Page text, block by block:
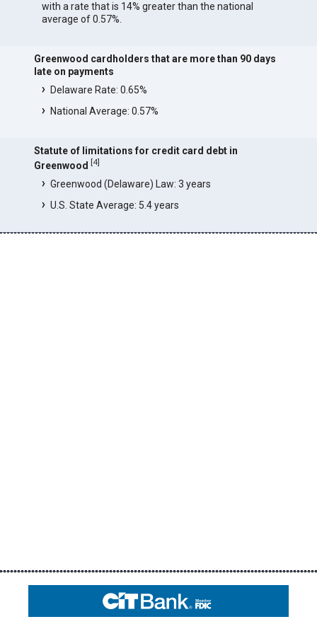
with a rate that is 14% greater than the national
average of 0.57%.
Greenwood cardholders that are more than 90 days
late on payments
Delaware Rate: 0.65%
National Average: 0.57%
Statute of limitations for credit card debt in
Greenwood [4]
Greenwood (Delaware) Law: 3 years
U.S. State Average: 5.4 years